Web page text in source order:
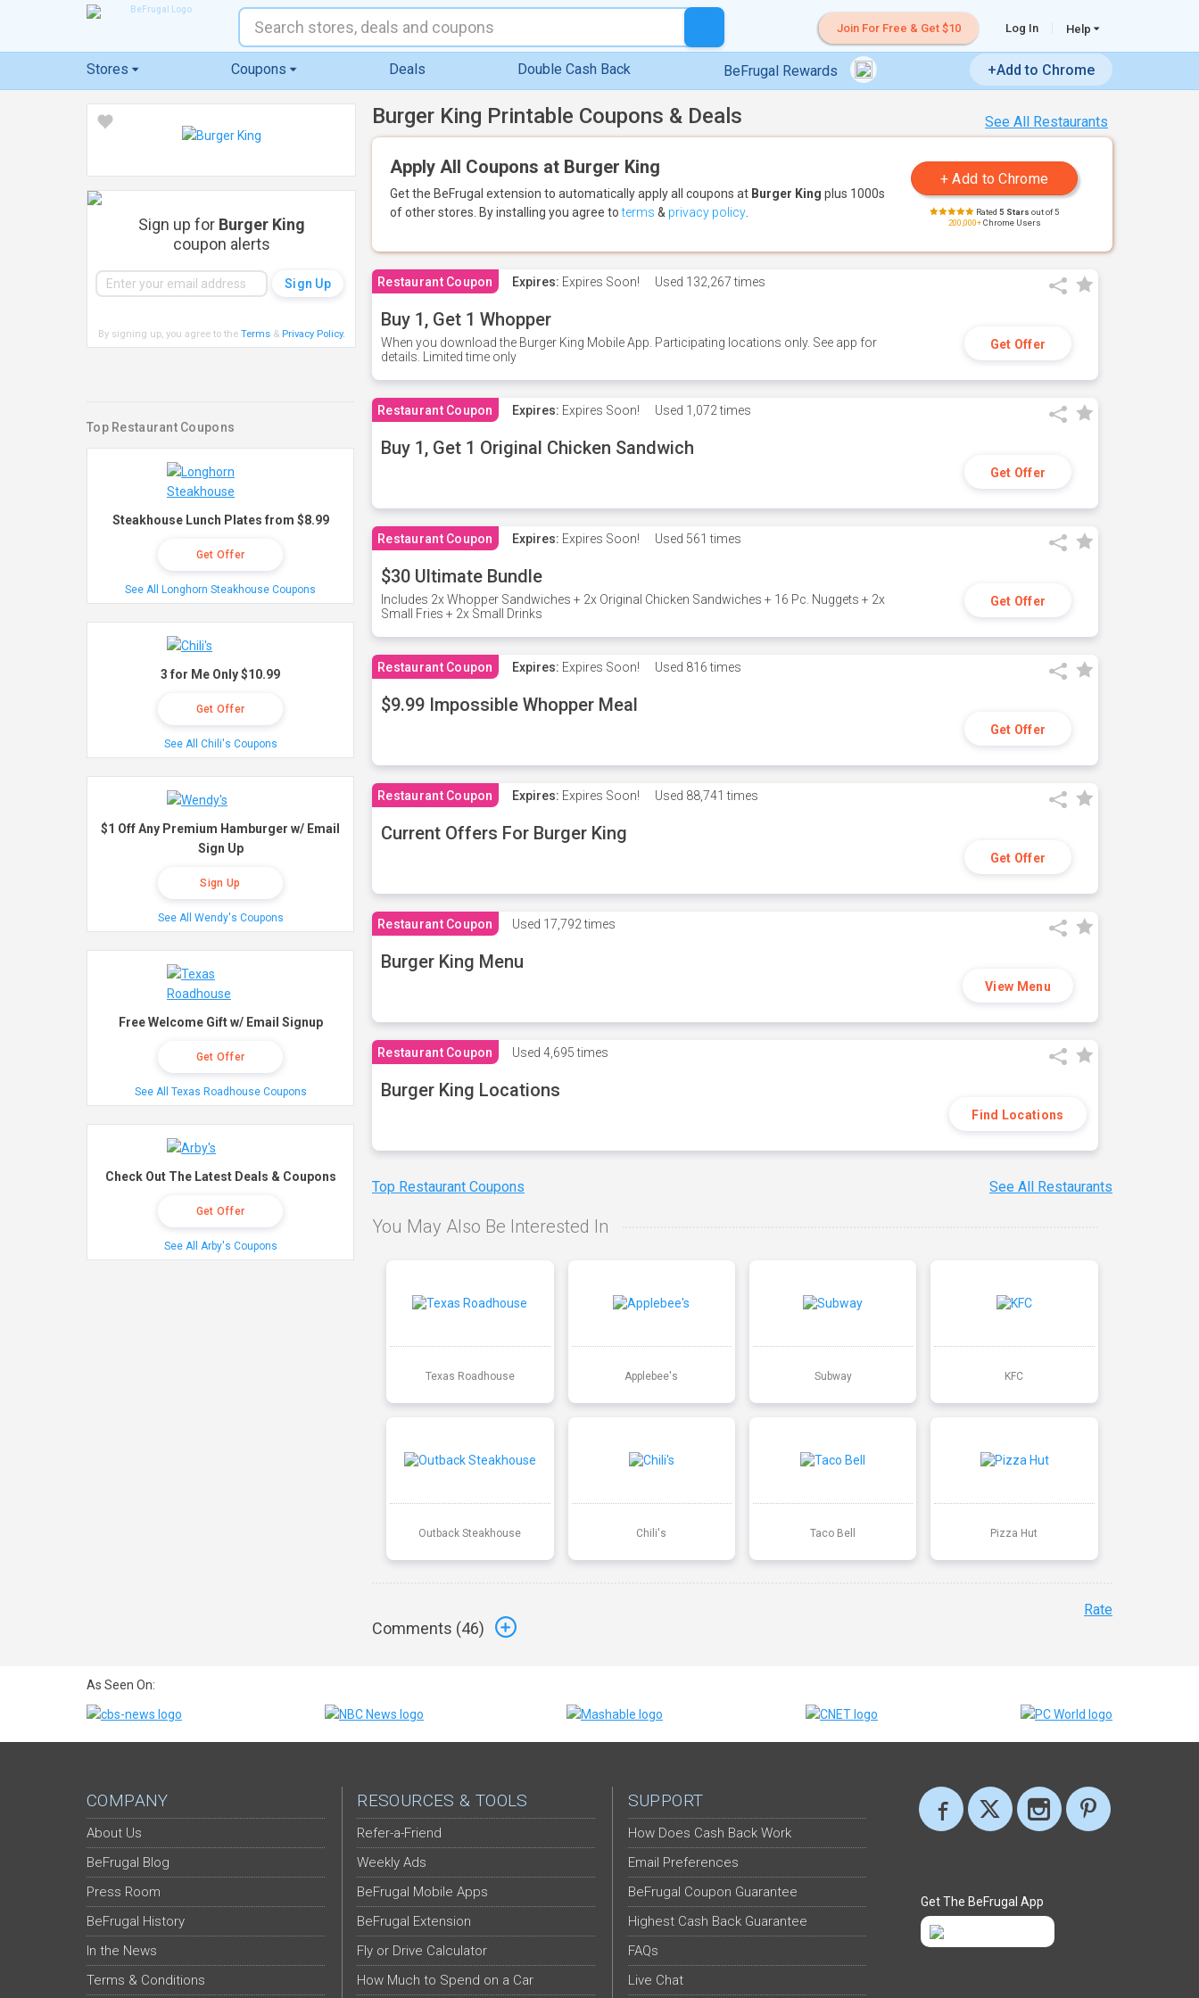
Join For Free & Get $10 Log In Help
Stores Coupons Deals Double Cash Back BeFrugal Rewards +Add to Chrome
See All Restaurants
Burger King Printable Coupons & Deals
Apply All Coupons at Burger King
Get the BeFrugal extension to automatically apply all coupons at Burger King plus 1000s
of other stores. By installing you agree toterms & privacy policy Rated 5 Stars out of 5
200,000+Chrome Users
Restaurant Coupon Expires: Expires Soon! Used 132,267 times
Buy 1, Get 1 Whopper
When you download the Burger King Mobile App. Participating locations only. See app for
details. Limited time only
Get Offer
Restaurant Coupon Expires: Expires Soon! Used 1,072 times
Buy 1, Get 1 Original Chicken Sandwich
Get Offer
Restaurant Coupon Expires: Expires Soon! Used 561 times
$30 Ultimate Bundle
Includes 2x Whopper Sandwiches + 2x Original Chicken Sandwiches + 16 Pc. Nuggets + 2x
Small Fries + 2x Small Drinks
Get Offer
Restaurant Coupon Expires: Expires Soon! Used 816 times
$9.99 Impossible Whopper Meal
Get Offer
Restaurant Coupon Expires: Expires Soon! Used 88,741 times
Current Offers For Burger King
Get Offer
Restaurant Coupon Used 17,792 times
Burger King Menu
View Menu
Restaurant Coupon Used 4,695 times
Burger King Locations
Find Locations
Top Restaurant Coupons See All Restaurants
You May Also Be Interested In
Texas Roadhouse Applebee's Subway KFC
Outback Steakhouse Chili's Taco Bell Pizza Hut
Comments (46)
Rate
Sign up for Burger King
coupon alerts
By signing up, you agree to the Terms& Privacy Policy.
Top Restaurant Coupons
Steakhouse Lunch Plates from $8.99
Get Offer
See All Longhorn Steakhouse Coupons
3 for Me Only $10.99
Get Offer
See All Chili's Coupons
$1 Off Any Premium Hamburger w/ Email
Sign Up
Sign Up
See All Wendy's Coupons
Free Welcome Gift w/ Email Signup
Get Offer
See All Texas Roadhouse Coupons
Check Out The Latest Deals & Coupons
Get Offer
See All Arby's Coupons
As Seen On:
COMPANY
About Us
BeFrugal Blog
Press Room
BeFrugal History
In the News
Terms & Conditions
RESOURCES & TOOLS
Refer-a-Friend
Weekly Ads
BeFrugal Mobile Apps
BeFrugal Extension
Fly or Drive Calculator
How Much to Spend on a Car
SUPPORT
How Does Cash Back Work
Email Preferences
BeFrugal Coupon Guarantee
Highest Cash Back Guarantee
FAQs
Live Chat
Get The BeFrugal App